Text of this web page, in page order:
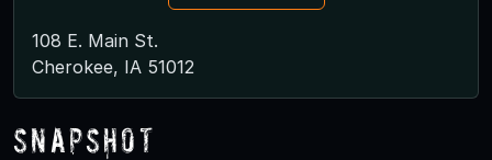
108 E. Main St.
Cherokee, IA 51012
Snapshot